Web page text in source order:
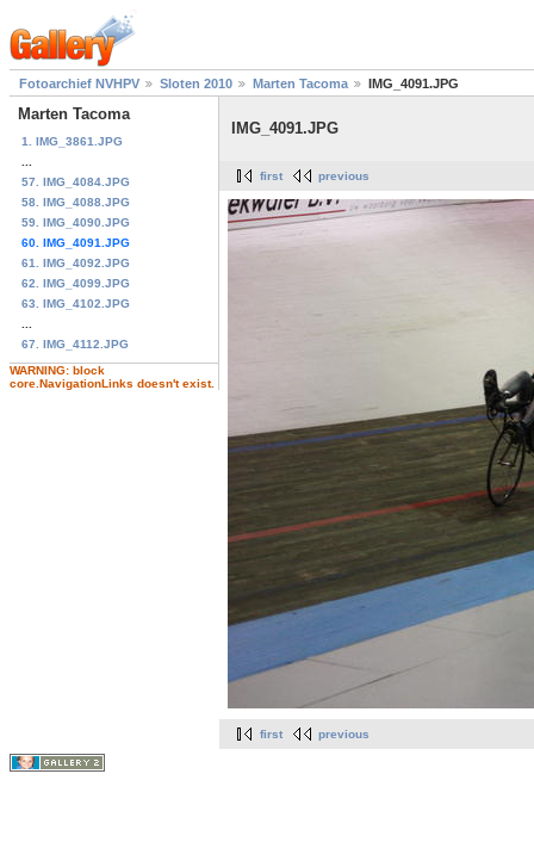
Fotoarchief NVHPV Sloten 2010 Marten Tacoma IMG_4091.JPG
Marten Tacoma
1. IMG_3861.JPG
57. IMG_4084.JPG
58. IMG_4088.JPG
59. IMG_4090.JPG
60. IMG_4091.JPG
61. IMG_4092.JPG
62. IMG_4099.JPG
63. IMG_4102.JPG
67. IMG_4112.JPG
WARNING: block
core.NavigationLinks doesn't exist.
IMG_4091.JPG
first previous
first previous